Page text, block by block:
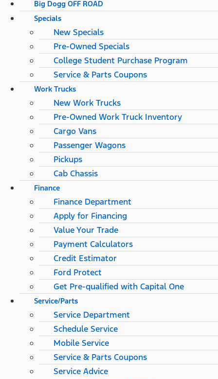
Big Dogg OFF ROAD
Specials
New Specials
Pre-Owned Specials
College Student Purchase Program
Service & Parts Coupons
Work Trucks
New Work Trucks
Pre-Owned Work Truck Inventory
Cargo Vans
Passenger Wagons
Pickups
Cab Chassis
Finance
Finance Department
Apply for Financing
Value Your Trade
Payment Calculators
Credit Estimator
Ford Protect
Get Pre-qualified with Capital One
Service/Parts
Service Department
Schedule Service
Mobile Service
Service & Parts Coupons
Service Advice